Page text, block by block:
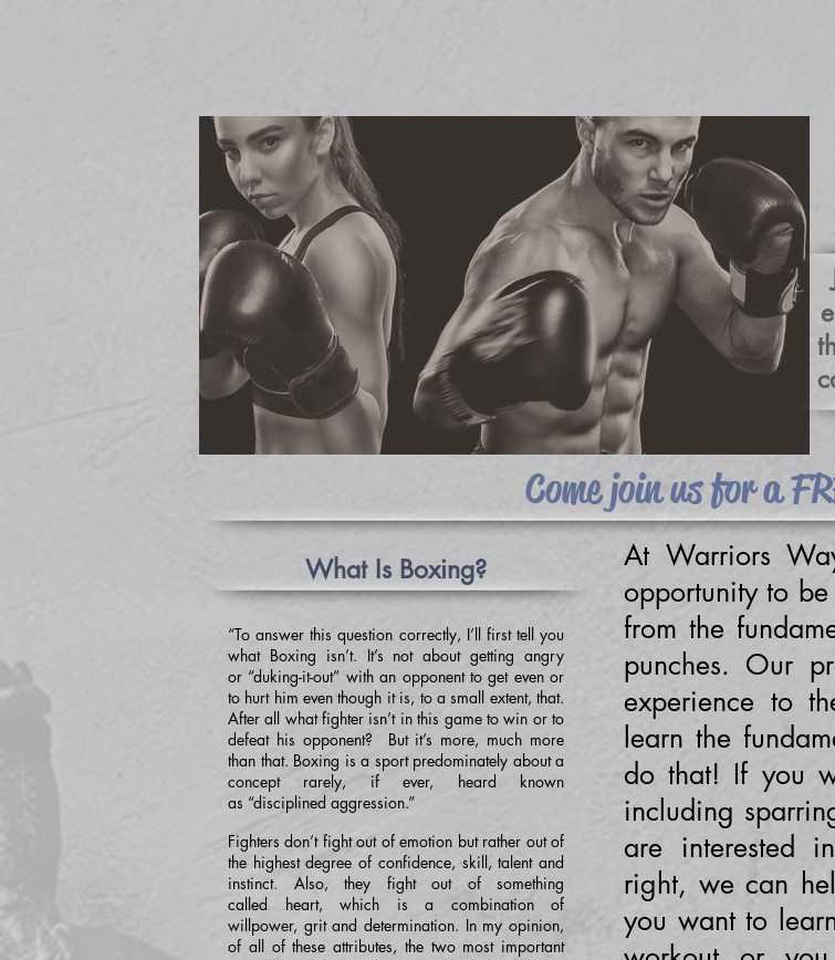
At Warriors
opportunity to
from the
punches. Our
experience to
learn the
do that! If you
including
are interested
right, we can
you want to
What Is Boxing?
“To answer this question correctly, I’ll first tell you
what Boxing isn’t. It’s not about getting angry
or “duking-it-out” with an opponent to get even or
to hurt him even though it is, to a small extent, that.
After all what fighter isn’t in this game to win or to
defeat his opponent? But it’s more, much more
than that. Boxing is a sport predominately about a
concept rarely, if ever, heard known
as “disciplined aggression.”
Fighters don’t fight out of emotion but rather out of
the highest degree of confidence, skill, talent and
instinct. Also, they fight out of something
called heart, which is a combination of
willpower, grit and determination. In my opinion,
of all of these attributes, the two most important
Come join us for a